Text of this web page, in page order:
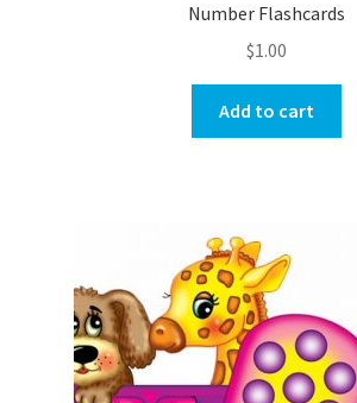
Number Flashcards
$1.00
Add to cart